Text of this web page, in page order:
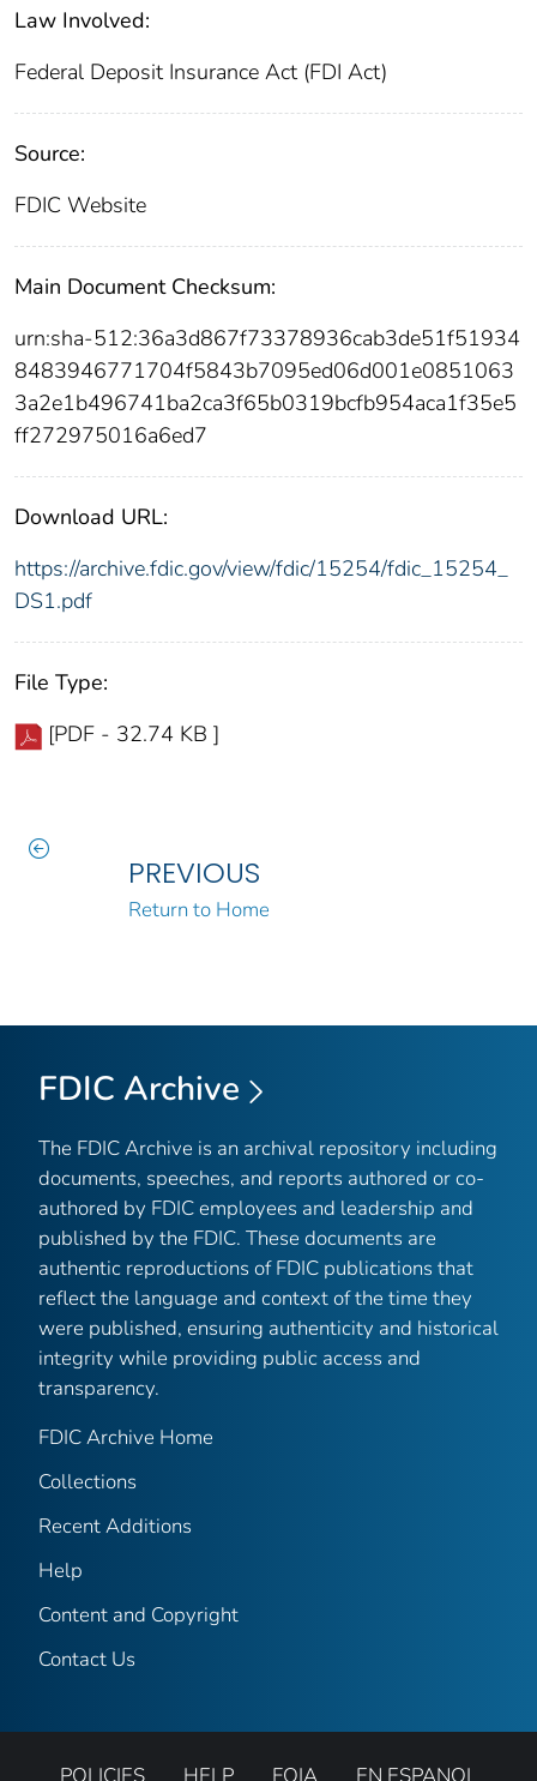
Law Involved:
Federal Deposit Insurance Act (FDI Act)
Source:
FDIC Website
Main Document Checksum:
urn:sha-512:36a3d867f73378936cab3de51f51934
8483946771704f5843b7095ed06d001e0851063
3a2e1b496741ba2ca3f65b0319bcfb954aca1f35e5
ff272975016a6ed7
Download URL:
https://archive.fdic.gov/view/fdic/15254/fdic_15254_
DS1.pdf
File Type:
[PDF - 32.74 KB ]
PREVIOUS
Return to Home
FDIC Archive
The FDIC Archive is an archival repository including
documents, speeches, and reports authored or co-
authored by FDIC employees and leadership and
published by the FDIC. These documents are
authentic reproductions of FDIC publications that
reflect the language and context of the time they
were published, ensuring authenticity and historical
integrity while providing public access and
transparency.
FDIC Archive Home
Collections
Recent Additions
Help
Content and Copyright
Contact Us
POLICIES HELP FOIA EN ESPANOL